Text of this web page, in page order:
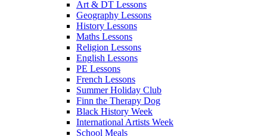
Art & DT Lessons
Geography Lessons
History Lessons
Maths Lessons
Religion Lessons
English Lessons
PE Lessons
French Lessons
Summer Holiday Club
Finn the Therapy Dog
Black History Week
International Artists Week
School Meals